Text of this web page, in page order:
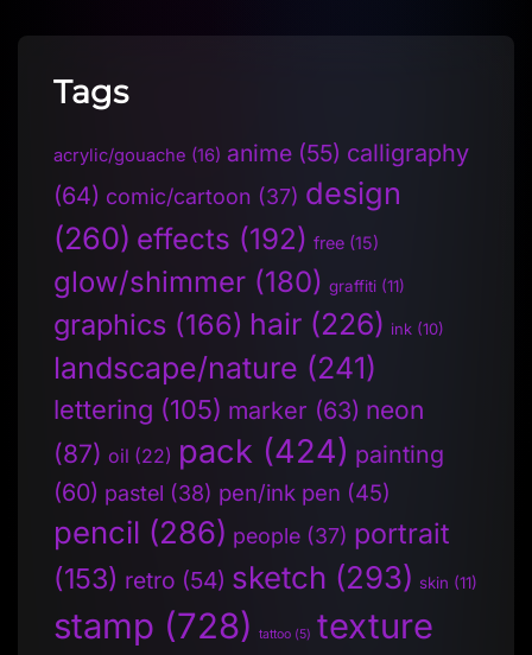
Tags
acrylic/gouache (16) anime (55) calligraphy
(64) comic/cartoon (37) design
(260) effects (192) free (15)
glow/shimmer (180) graffiti (11)
graphics (166) hair (226) ink (10)
landscape/nature (241)
lettering (105) marker (63) neon
(87) oil (22) pack (424) painting
(60) pastel (38) pen/ink pen (45)
pencil (286) people (37) portrait
(153) retro (54) sketch (293) skin (11)
stamp (728) tattoo (5) texture